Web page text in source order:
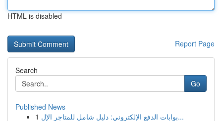
HTML is disabled
Report Page
Search
Go
Published News
1
بوابات الدفع الإلكتروني: دليل شامل للمتاجر الإل...